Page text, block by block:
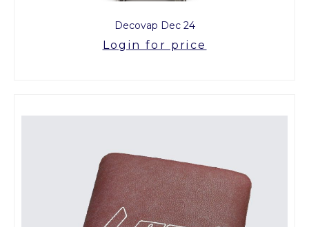
Decovap Dec 24
Login for price